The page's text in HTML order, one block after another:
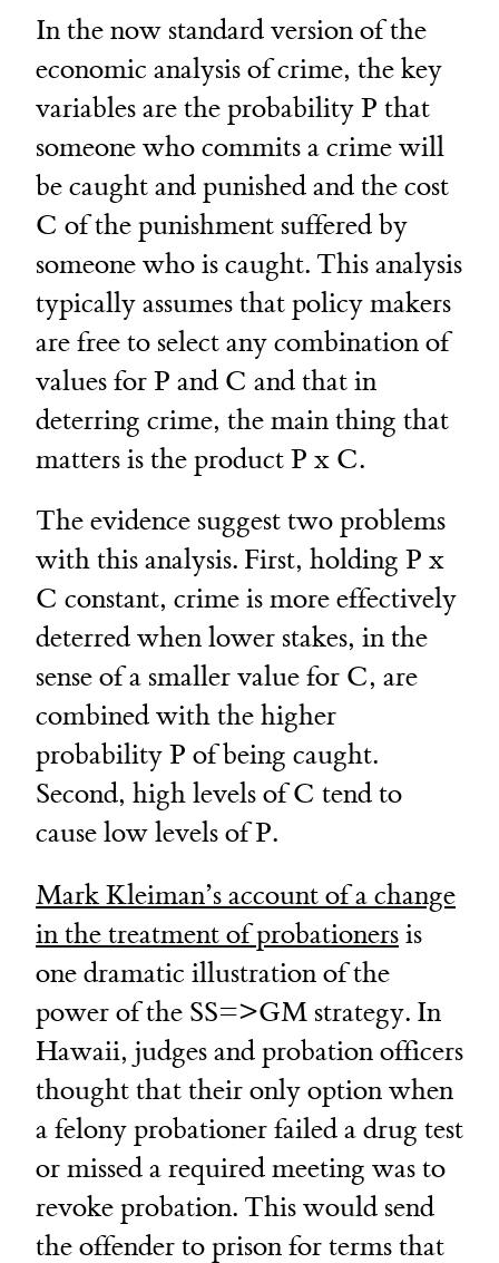
In the now standard version of the
economic analysis of crime, the key
variables are the probability P that
someone who commits a crime will
be caught and punished and the cost
C of the punishment suffered by
someone who is caught. This analysis
typically assumes that policy makers
are free to select any combination of
values for P and C and that in
deterring crime, the main thing that
matters is the product P x C.
The evidence suggest two problems
with this analysis. First, holding P x
C constant, crime is more effectively
deterred when lower stakes, in the
sense of a smaller value for C, are
combined with the higher
probability P of being caught.
Second, high levels of C tend to
cause low levels of P.
Mark Kleiman’s account of a change
in the treatment of probationersis
one dramatic illustration of the
power of the SS=>GM strategy. In
Hawaii, judges and probation officers
thought that their only option when
a felony probationer failed a drug test
or missed a required meeting was to
revoke probation. This would send
the offender to prison for terms that